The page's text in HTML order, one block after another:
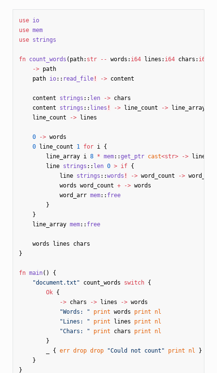
use io
use mem
use strings
fn count_words ( path: str -- words : i64 lines : i64 chars : i64
-> path
path io:: read_file! -> content
content strings :: len -> chars
content
strings :: lines ! -> line_count -> line_array
line_count
-> lines
0 -> words
0 line_count 1 for i {
line_array i 8 * mem::get_ptr cast<str> -> line
line strings :: len 0 > if {
line strings ::words ! -> word_count -> word_arr
words word_count + -> words
word_arr mem:: free
}
}
line_array mem:: free
words lines
chars
}
fn main()
{
"document.txt"
count_words switch {
Ok {
-> chars -> lines -> words
"Words: "
print words print
nl
"Lines: "
print lines print
nl
"Chars: "
print chars print
nl
}
{ err drop drop "Could not count" print nl
}
}
}